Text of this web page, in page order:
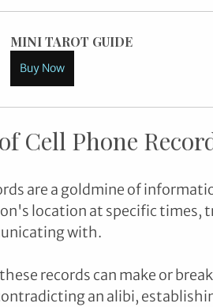
MINI TAROT GUIDE
Buy Now
Cell Phone
are a goldmine of
location at specific times,
with.
these records can make or
an alibi,